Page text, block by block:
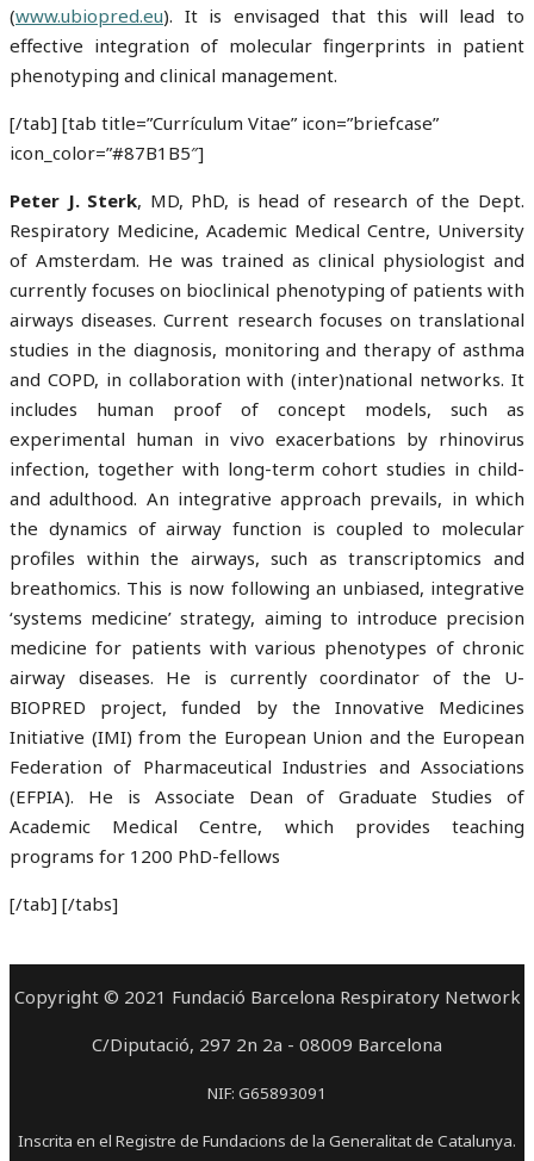
(www.ubiopred.eu). It is envisaged that this will lead to
effective integration of molecular fingerprints in patient
phenotyping and clinical management.
[/tab] [tab title=”Currículum Vitae” icon=”briefcase”
icon_color=”#87B1B5″]
Peter J. Sterk, MD, PhD, is head of research of the Dept.
Respiratory Medicine, Academic Medical Centre, University
of Amsterdam. He was trained as clinical physiologist and
currently focuses on bioclinical phenotyping of patients with
airways diseases. Current research focuses on translational
studies in the diagnosis, monitoring and therapy of asthma
and COPD, in collaboration with (inter)national networks. It
includes human proof of concept models, such as
experimental human in vivo exacerbations by rhinovirus
infection, together with long-term cohort studies in child-
and adulthood. An integrative approach prevails, in which
the dynamics of airway function is coupled to molecular
profiles within the airways, such as transcriptomics and
breathomics. This is now following an unbiased, integrative
‘systems medicine’ strategy, aiming to introduce precision
medicine for patients with various phenotypes of chronic
airway diseases. He is currently coordinator of the U-
BIOPRED project, funded by the Innovative Medicines
Initiative (IMI) from the European Union and the European
Federation of Pharmaceutical Industries and Associations
(EFPIA). He is Associate Dean of Graduate Studies of
Academic Medical Centre, which provides teaching
programs for 1200 PhD-fellows
[/tab] [/tabs]
Copyright © 2021 Fundació Barcelona Respiratory Network
C/Diputació, 297 2n 2a - 08009 Barcelona
NIF: G65893091
Inscrita en el Registre de Fundacions de la Generalitat de Catalunya.